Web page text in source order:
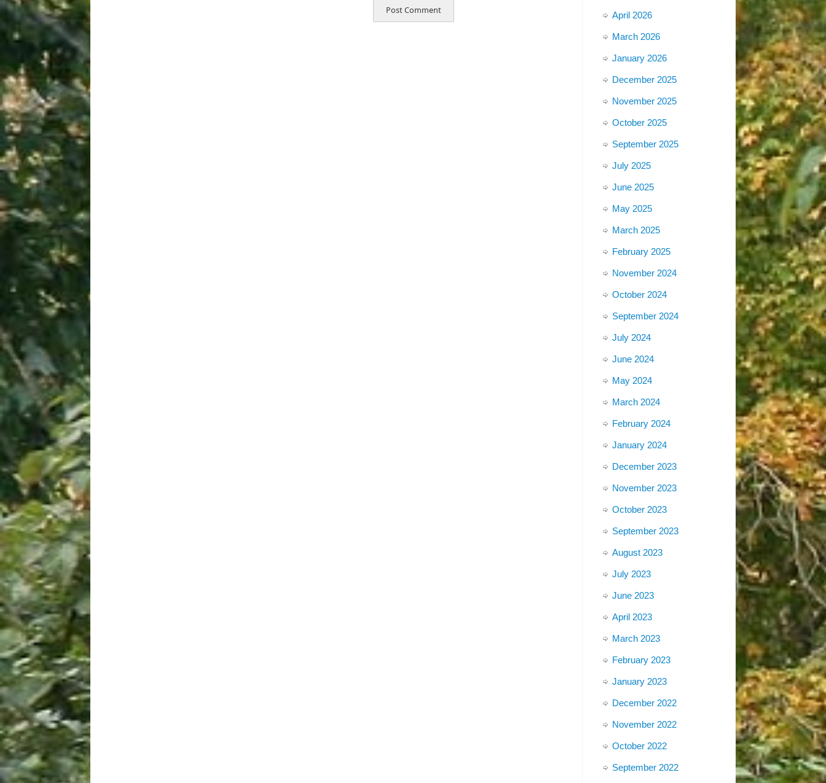
April 2026
March 2026
January 2026
December 2025
November 2025
October 2025
September 2025
July 2025
June 2025
May 2025
March 2025
February 2025
November 2024
October 2024
September 2024
July 2024
June 2024
May 2024
March 2024
February 2024
January 2024
December 2023
November 2023
October 2023
September 2023
August 2023
July 2023
June 2023
April 2023
March 2023
February 2023
January 2023
December 2022
November 2022
October 2022
September 2022